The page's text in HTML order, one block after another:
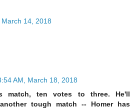
14, 2018
AM, March 18, 2018
match, ten votes to three. He'll
tough match -- Homer has